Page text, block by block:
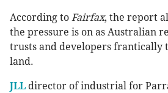
According to Fairfax, the report
the pressure is on as Australian
trusts and developers frantically
land.
JLL director of industrial for